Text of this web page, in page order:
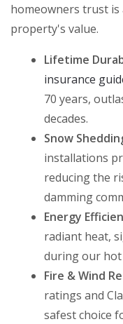
homeowners trust
property's value.
Lifetime
insurance
70 years,
decades.
Snow
installations
reducing the
damming
Energy
radiant heat,
during our
Fire & Wind
ratings and
safest choice